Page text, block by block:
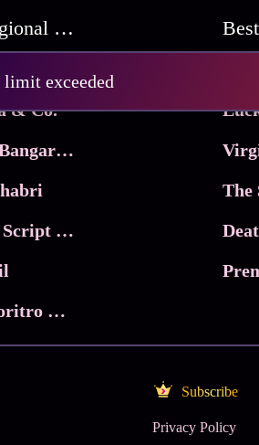
limit exceeded
Best Regional Movies
& Co.
Ma Inti Bangaram
Trikala: Script of God
Nari Choritro Bejay Jyoti
The
Subscribe
Privacy Policy